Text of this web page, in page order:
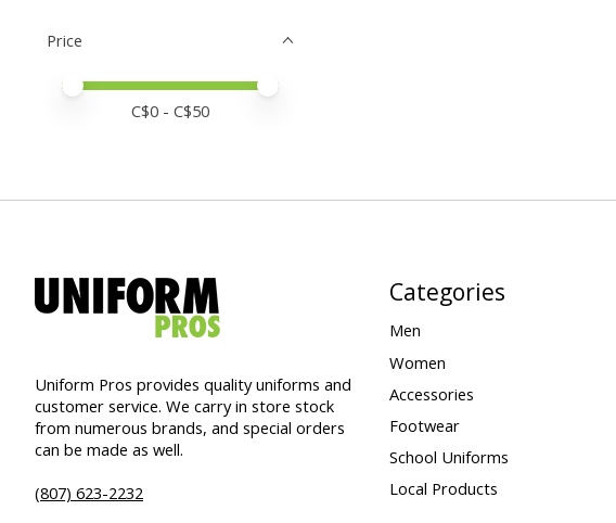
Price
Price minimum value
Price maximum value
C$0 - C$50
Uniform Pros provides quality uniforms and
customer service. We carry in store stock
from numerous brands, and special orders
can be made as well.
(807) 623-2232
Categories
Men
Women
Accessories
Footwear
School Uniforms
Local Products